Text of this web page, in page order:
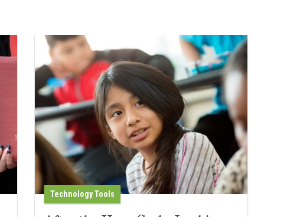
Technology Tools